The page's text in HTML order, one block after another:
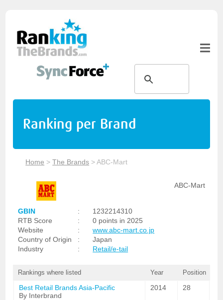
Ranking per Brand
Home >The Brands >ABC-Mart
ABC-Mart
GBIN :
1232214310
RTB Score
:
0 points in 2025
Website
:
www.abc-mart.co.jp
Country of Origin
:
Japan
Industry
: Retail/e-tail
Rankings where listed Year Position
Best Retail Brands Asia-Pacific
By Interbrand
2014 28